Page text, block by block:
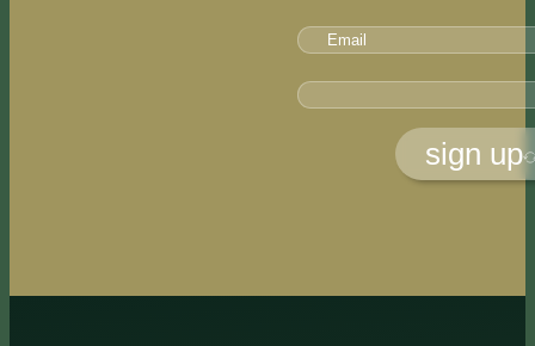
sign up